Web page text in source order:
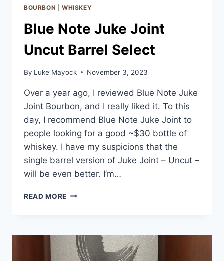
BOURBON WHISKEY
Blue Note Juke Joint
Uncut Barrel Select
By Luke Mayock November 3, 2023
Over a year ago, I reviewed Blue Note Juke
Joint Bourbon, and I really liked it. To this
day, I recommend Blue Note Juke Joint to
people looking for a good ~$30 bottle of
whiskey. I have my suspicions that the
single barrel version of Juke Joint – Uncut –
will be even better. I’m…
READ MORE BLUE
UNCUT
BARREL
SELECT